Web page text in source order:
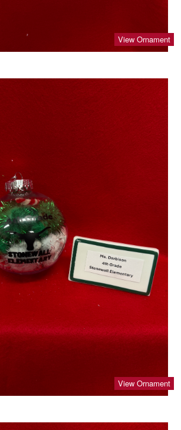
View Ornament
View Ornament